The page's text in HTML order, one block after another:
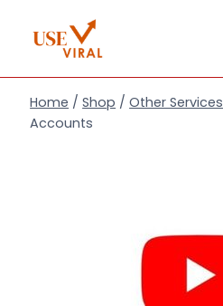
Home / Shop / Other Services
Accounts